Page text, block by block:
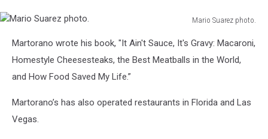
Mario Suarez photo.
Suarez
photo.
Martorano wrote his book, "It Ain't Sauce, It's Gravy: Macaroni,
Homestyle Cheesesteaks, the Best Meatballs in the World,
and How Food Saved My Life.”
Martorano’s has also operated restaurants in Florida and Las
Vegas.